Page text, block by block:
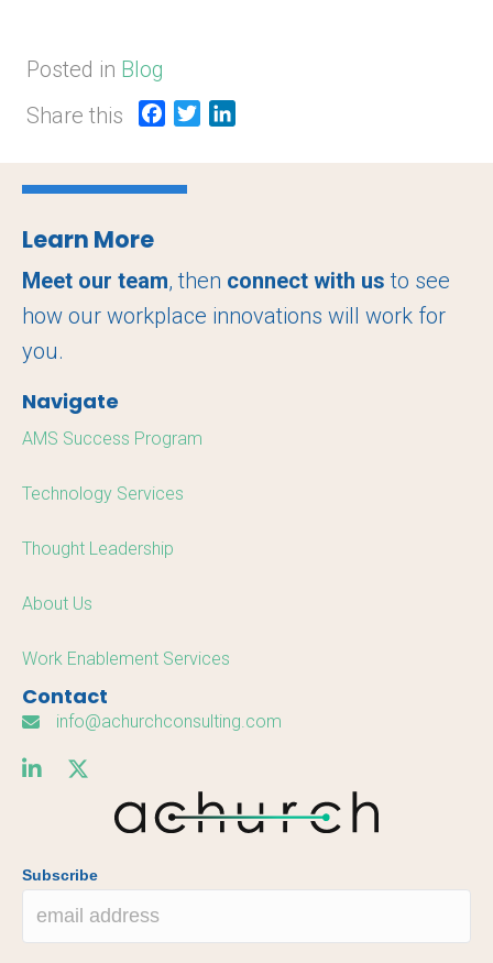
Posted in Blog
Share this
c
e
o
k
i
r
n
I
Learn More
Meet our team, then connect with us to see
how our workplace innovations will work for
you.
Navigate
AMS Success Program
Technology Services
Thought Leadership
About Us
Work Enablement Services
Contact
info@achurchconsulting.com
Subscribe